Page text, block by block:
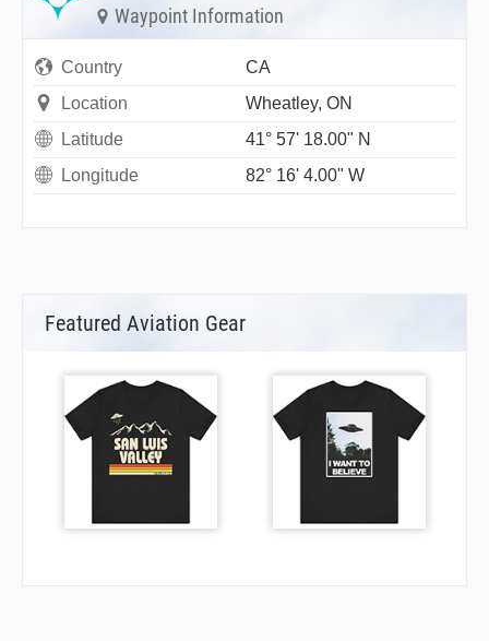
Waypoint Information
Country
CA
Location
Wheatley, ON
Latitude
41° 57' 18.00" N
Longitude
82° 16' 4.00" W
Featured Aviation Gear